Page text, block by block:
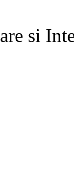
si